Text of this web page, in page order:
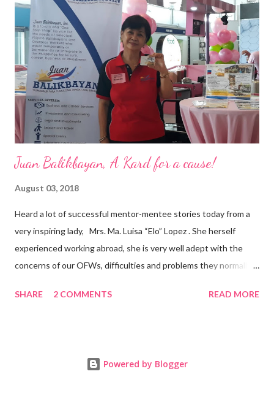
a dynamic team of ethical and purpose-driven individuals who
are leading the industry to transition into a more sustainable
business model that puts priority on the people, environment,
and the future of the world,” Ong said in a statement after his
appointment to PPCPI’s top post. He harnesses his 25-year
senior level experience and expertise i...
Juan Balikbayan, A Kard for a cause!
August 03, 2018
Heard a lot of successful mentor-mentee stories today from a
very inspiring lady, Mrs. Ma. Luisa “Elo” Lopez . She herself
experienced working abroad, she is very well adept with the
concerns of our OFWs, difficulties and problems they normally
Luisa "Elo" T. Lopez, President and Founder of Juan Balikbayan
forum and one-stop shop that offers and integrates a wide
SHARE 2 COMMENTS READ MORE
Powered by Blogger